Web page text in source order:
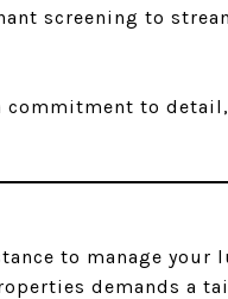
screening to
commitment to
to manage
demands a